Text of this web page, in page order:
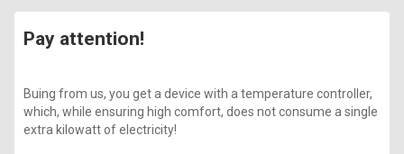
Pay attention!
Buing from us, you get a device with a temperature controller,
which, while ensuring high comfort, does not consume a single
extra kilowatt of electricity!